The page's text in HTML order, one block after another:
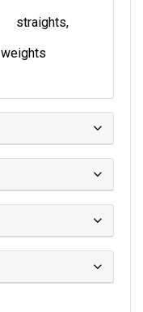
straights
weights